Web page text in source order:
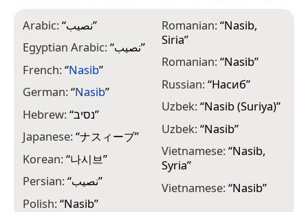
Arabic:“نصيب”
Egyptian Arabic:“نصيب”
French:“Nasib”
German:“Nasib”
Hebrew:“נסיב”
Japanese:“ナスィーブ”
Korean:“나시브”
Persian:“نصیب”
Polish:“Nasib”
Romanian:“Nasib,
Siria”
Romanian:“Nasib”
Russian:“Насиб”
Uzbek:“Nasib (Suriya)”
Uzbek:“Nasib”
Vietnamese:“Nasib,
Syria”
Vietnamese:“Nasib”